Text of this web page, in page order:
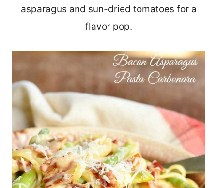
asparagus and sun-dried tomatoes for a
flavor pop.